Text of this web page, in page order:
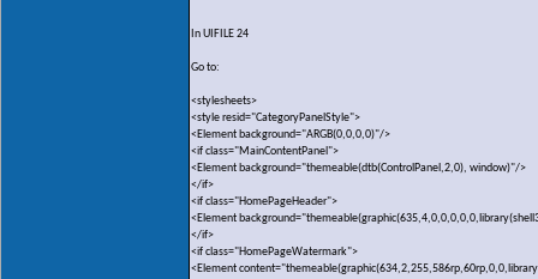
In UIFILE 24
Go to:
<stylesheets>
<style resid="CategoryPanelStyle">
<Element background="ARGB(0,0,0,0)"/>
<if class="MainContentPanel">
<Element background="themeable(dtb(ControlPanel,2,0), window)"/>
</if>
<if class="HomePageHeader">
<Element
</if>
<if class="HomePageWatermark">
<Element